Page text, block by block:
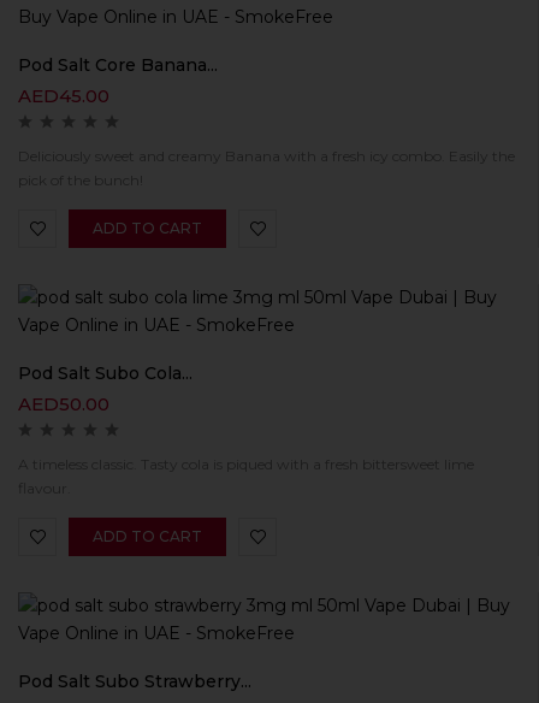
Pod Salt Core Banana...
AED45.00
Deliciously sweet and creamy Banana with a fresh icy combo. Easily the
pick of the bunch!
ADD TO CART
Pod Salt Subo Cola...
AED50.00
A timeless classic. Tasty cola is piqued with a fresh bittersweet lime
flavour.
ADD TO CART
Pod Salt Subo Strawberry...